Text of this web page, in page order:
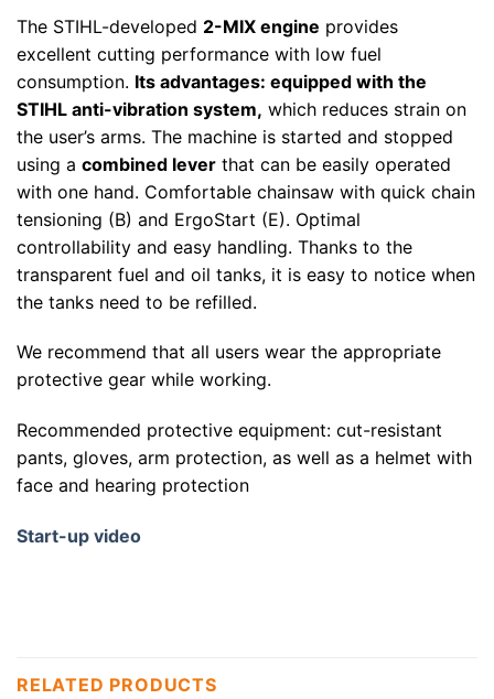
The STIHL-developed 2-MIX engine provides
excellent cutting performance with low fuel
consumption. Its advantages: equipped with the
STIHL anti-vibration system, which reduces strain on
the user’s arms. The machine is started and stopped
using a combined lever that can be easily operated
with one hand. Comfortable chainsaw with quick chain
tensioning (B) and ErgoStart (E). Optimal
controllability and easy handling. Thanks to the
transparent fuel and oil tanks, it is easy to notice when
the tanks need to be refilled.
We recommend that all users wear the appropriate
protective gear while working.
Recommended protective equipment: cut-resistant
pants, gloves, arm protection, as well as a helmet with
face and hearing protection
Start-up video
RELATED PRODUCTS